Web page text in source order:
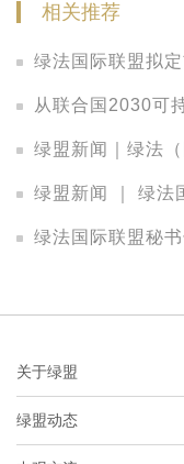
相关推荐
绿法国际联盟拟定首个
从联合国2030可持续发
绿盟新闻｜绿法（国际）联
绿盟新闻 ｜ 绿法国际联盟首次
绿法国际联盟秘书长刘
关于绿盟
绿盟动态